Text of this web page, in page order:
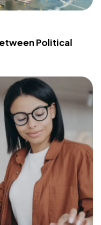
Political